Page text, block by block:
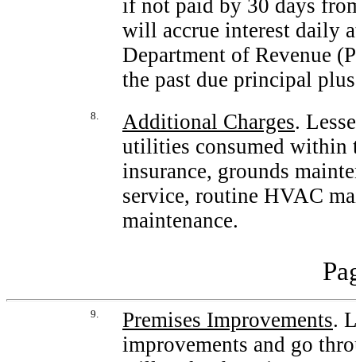
if not paid by 30 days
will accrue interest daily
Department of Revenue
the past due principal
8. Additional Charges.
utilities consumed within
insurance, grounds
service, routine HVAC
maintenance.
9. Premises Improvements.
improvements and go